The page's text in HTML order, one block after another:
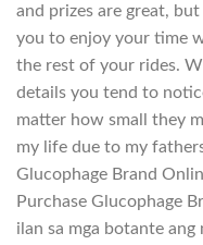
and prizes are great,
you to enjoy your time
the rest of your rides.
details you tend to
matter how small they
my life due to my
Glucophage Brand
Purchase Glucophage
ilan sa mga botante ang